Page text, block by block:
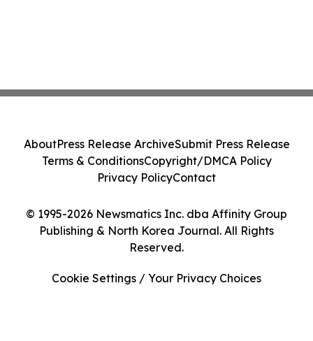
© 1995-2026 Newsmatics Inc. dba Affinity Group
Publishing & North Korea Journal. All Rights
Reserved.
AboutPress Release ArchiveSubmit Press Release
Terms & ConditionsCopyright/DMCA Policy
Privacy PolicyContact
Cookie Settings / Your Privacy Choices